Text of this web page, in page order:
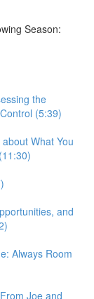
Season:
the
(5:39)
What You
and
Always Room
Joe and